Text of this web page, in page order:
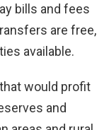
bills and fees
are free,
available.
would profit
and